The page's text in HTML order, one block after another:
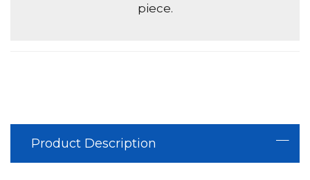
piece.
Product Description